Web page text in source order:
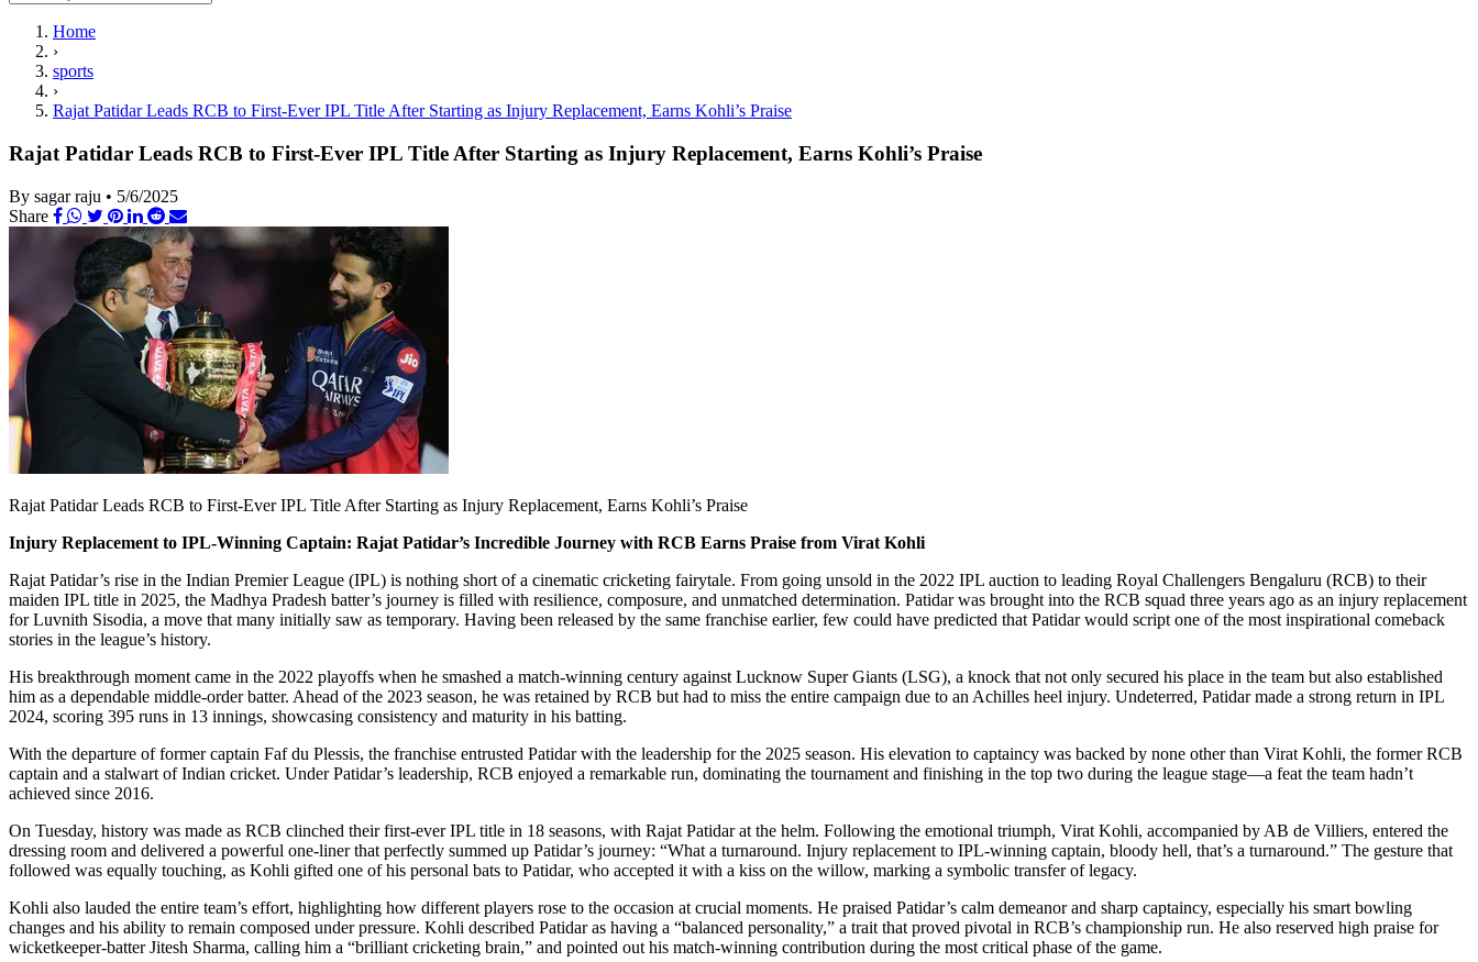
Home
›
sports
›
Rajat Patidar Leads RCB to First-Ever IPL Title After Starting as Injury Replacement, Earns Kohli’s Praise
Rajat Patidar Leads RCB to First-Ever IPL Title After Starting as Injury Replacement, Earns Kohli’s Praise
By sagar raju • 5/6/2025
Share
Rajat Patidar Leads RCB to First-Ever IPL Title After Starting as Injury Replacement, Earns Kohli’s Praise
Injury Replacement to IPL-Winning Captain: Rajat Patidar’s Incredible Journey with RCB Earns Praise from Virat Kohli
Rajat Patidar’s rise in the Indian Premier League (IPL) is nothing short of a cinematic cricketing fairytale. From going unsold in the 2022 IPL auction to leading Royal Challengers Bengaluru (RCB) to their
maiden IPL title in 2025, the Madhya Pradesh batter’s journey is filled with resilience, composure, and unmatched determination. Patidar was brought into the RCB squad three years ago as an injury replacement
for Luvnith Sisodia, a move that many initially saw as temporary. Having been released by the same franchise earlier, few could have predicted that Patidar would script one of the most inspirational comeback
stories in the league’s history.
His breakthrough moment came in the 2022 playoffs when he smashed a match-winning century against Lucknow Super Giants (LSG), a knock that not only secured his place in the team but also established
him as a dependable middle-order batter. Ahead of the 2023 season, he was retained by RCB but had to miss the entire campaign due to an Achilles heel injury. Undeterred, Patidar made a strong return in IPL
2024, scoring 395 runs in 13 innings, showcasing consistency and maturity in his batting.
With the departure of former captain Faf du Plessis, the franchise entrusted Patidar with the leadership for the 2025 season. His elevation to captaincy was backed by none other than Virat Kohli, the former RCB
captain and a stalwart of Indian cricket. Under Patidar’s leadership, RCB enjoyed a remarkable run, dominating the tournament and finishing in the top two during the league stage—a feat the team hadn’t
achieved since 2016.
On Tuesday, history was made as RCB clinched their first-ever IPL title in 18 seasons, with Rajat Patidar at the helm. Following the emotional triumph, Virat Kohli, accompanied by AB de Villiers, entered the
dressing room and delivered a powerful one-liner that perfectly summed up Patidar’s journey: “What a turnaround. Injury replacement to IPL-winning captain, bloody hell, that’s a turnaround.” The gesture that
followed was equally touching, as Kohli gifted one of his personal bats to Patidar, who accepted it with a kiss on the willow, marking a symbolic transfer of legacy.
Kohli also lauded the entire team’s effort, highlighting how different players rose to the occasion at crucial moments. He praised Patidar’s calm demeanor and sharp captaincy, especially his smart bowling
changes and his ability to remain composed under pressure. Kohli described Patidar as having a “balanced personality,” a trait that proved pivotal in RCB’s championship run. He also reserved high praise for
wicketkeeper-batter Jitesh Sharma, calling him a “brilliant cricketing brain,” and pointed out his match-winning contribution during the most critical phase of the game.